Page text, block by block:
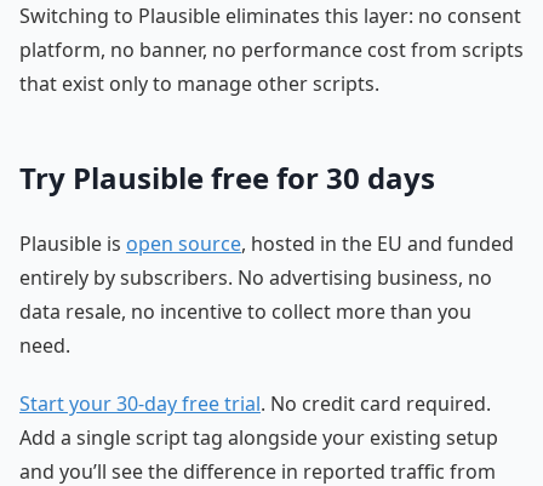
Switching to Plausible eliminates this layer: no consent
platform, no banner, no performance cost from scripts
that exist only to manage other scripts.
Try Plausible free for 30 days
Plausible is open source, hosted in the EU and funded
entirely by subscribers. No advertising business, no
data resale, no incentive to collect more than you
need.
Start your 30-day free trial. No credit card required.
Add a single script tag alongside your existing setup
and you’ll see the difference in reported traffic from